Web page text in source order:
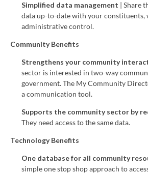
Simplified data management | Share
data up-to-date with your constituents,
administrative control.
Community Benefits
Strengthens your community
sector is interested in two-way
government. The My Community
a communication tool.
Supports the community sector by
They need access to the same data.
Technology Benefits
One database for all community
simple one stop shop approach to